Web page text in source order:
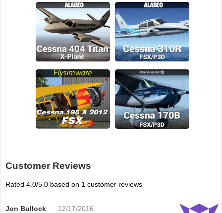
Customer Reviews
Rated 4.0/5.0 based on 1 customer reviews
Jon Bullock 12/17/2016